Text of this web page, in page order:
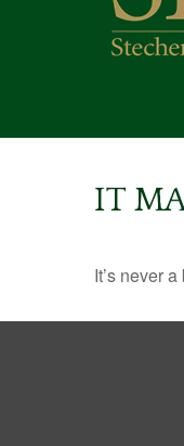
IT
It’s never